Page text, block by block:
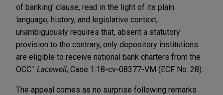
of banking' clause, read in the light of its plain
language, history, and legislative context,
unambiguously requires that, absent a statutory
provision to the contrary, only depository institutions
are eligible to receive national bank charters from the
OCC." Lacewell, Case 1:18-cv-08377-VM (ECF No. 28).
The appeal comes as no surprise following remarks